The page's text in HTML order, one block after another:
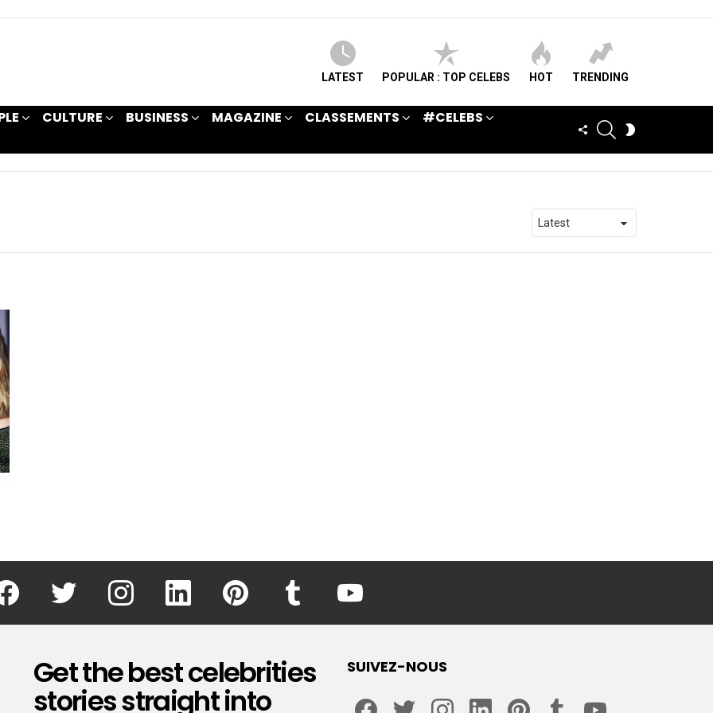
LATEST POPULAR : TOP CELEBS HOT TRENDING
CULTURE BUSINESS MAGAZINE CLASSEMENTS
#CELEBS
FOLLOWSEARCH
facebook twitter instagram linkedin pinterest youtube
Get the best celebrities
stories straight into
SUIVEZ-NOUS